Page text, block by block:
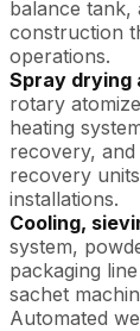
balance tank,
construction
operations.
Spray drying
rotary
heating
recovery,
recovery
installations.
Cooling,
system,
packaging
sachet
Automated